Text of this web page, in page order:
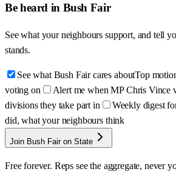
Be heard in Bush Fair
See what your neighbours support, and tell
stands.
See what Bush Fair cares aboutTop
voting on
Alert me when MP Chris Vince
divisions they take part in
Weekly digest
did, what your neighbours think
Join Bush Fair on State
Free forever. Reps see the aggregate, never